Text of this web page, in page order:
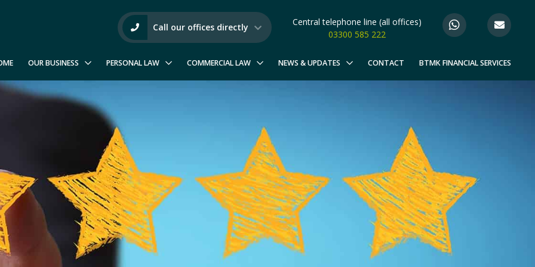
Call our offices directly
Central telephone line (all offices)
03300 585 222
OUR BUSINESS PERSONAL LAW COMMERCIAL LAW NEWS & UPDATES CONTACT BTMK FINANCIAL SERVICES